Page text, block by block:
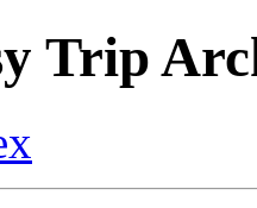
Trip